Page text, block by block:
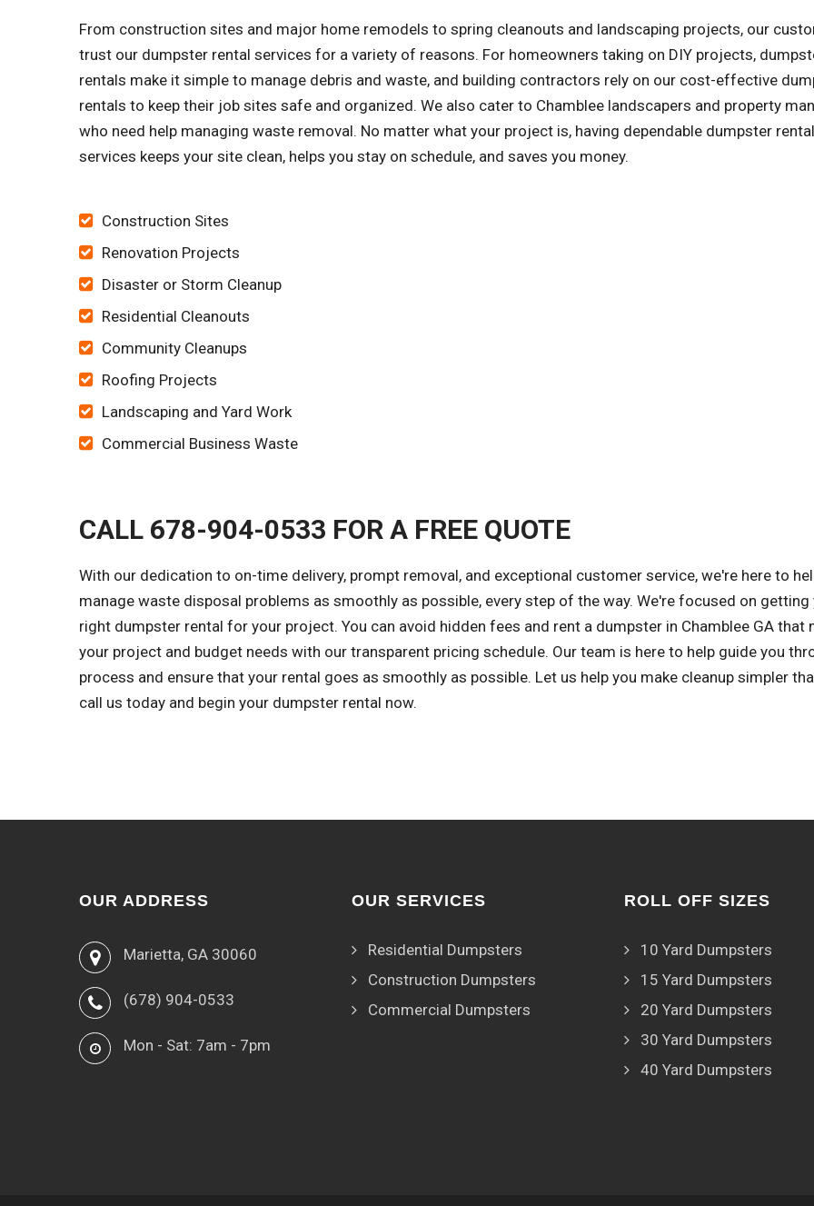
From construction sites and major home remodels to spring cleanouts and landscaping projects, our
trust our dumpster rental services for a variety of reasons. For homeowners taking on DIY projects,
rentals make it simple to manage debris and waste, and building contractors rely on our cost-effective
rentals to keep their job sites safe and organized. We also cater to Chamblee landscapers and property
who need help managing waste removal. No matter what your project is, having dependable dumpster rental
services keeps your site clean, helps you stay on schedule, and saves you money.
Construction Sites
Renovation Projects
Disaster or Storm Cleanup
Residential Cleanouts
Community Cleanups
Roofing Projects
Landscaping and Yard Work
Commercial Business Waste
CALL 678-904-0533 FOR A FREE QUOTE
With our dedication to on-time delivery, prompt removal, and exceptional customer service, we're here to
manage waste disposal problems as smoothly as possible, every step of the way. We're focused on getting
right dumpster rental for your project. You can avoid hidden fees and rent a dumpster in Chamblee GA that
your project and budget needs with our transparent pricing schedule. Our team is here to help guide you
process and ensure that your rental goes as smoothly as possible. Let us help you make cleanup simpler
call us today and begin your dumpster rental now.
OUR ADDRESS
Marietta, GA 30060
(678) 904-0533
Mon - Sat: 7am - 7pm
OUR SERVICES
Residential Dumpsters
Construction Dumpsters
Commercial Dumpsters
ROLL OFF SIZES
10 Yard Dumpsters
15 Yard Dumpsters
20 Yard Dumpsters
30 Yard Dumpsters
40 Yard Dumpsters